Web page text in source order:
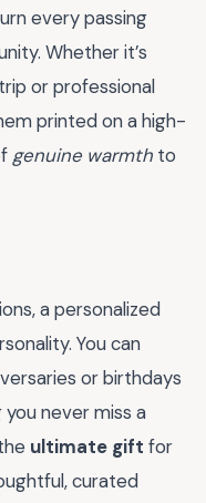
every passing
Whether it’s
or professional
printed on a high-
genuine warmth to
a personalized
You can
or birthdays
never miss a
ultimate gift for
curated